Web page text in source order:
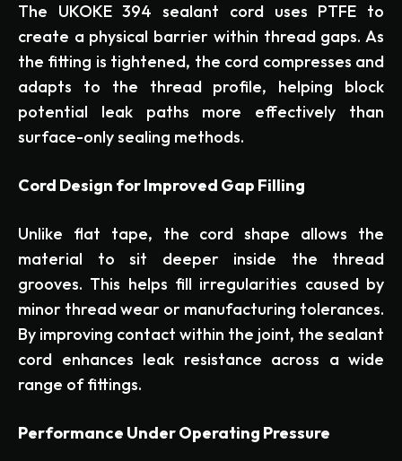
The UKOKE 394 sealant cord uses PTFE to
create a physical barrier within thread gaps. As
the fitting is tightened, the cord compresses and
adapts to the thread profile, helping block
potential leak paths more effectively than
surface-only sealing methods.
Cord Design for Improved Gap Filling
Unlike flat tape, the cord shape allows the
material to sit deeper inside the thread
grooves. This helps fill irregularities caused by
minor thread wear or manufacturing tolerances.
By improving contact within the joint, the sealant
cord enhances leak resistance across a wide
range of fittings.
Performance Under Operating Pressure